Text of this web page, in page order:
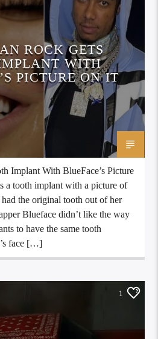
ROCK GETS
WITH
PICTURE ON IT
Implant With BlueFace’s Picture
a tooth implant with a picture of
the original tooth out of her
Blueface didn’t like the way
to have the same tooth
face […]
1